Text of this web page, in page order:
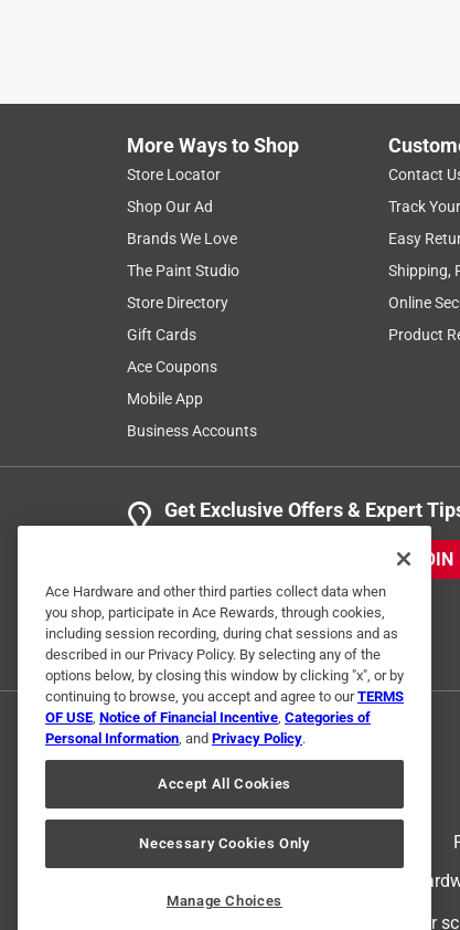
More Ways to Shop
Store Locator
Shop Our Ad
Brands We Love
The Paint Studio
Store Directory
Gift Cards
Ace Coupons
Mobile App
Business Accounts
Contact
Track
Easy
Shipping,
Online
Product
Get Exclusive Offers & Expert
JOIN
© 2024 Ace Hardware. Ace
For
Ace Hardware and other third parties collect data when
you shop, participate in Ace Rewards, through cookies,
including session recording, during chat sessions and as
described in our Privacy Policy. By selecting any of the
options below, by closing this window by clicking "x", or by
continuing to browse, you accept and agree to ourTERMS
OF USE, Notice of Financial Incentive, Categories of
Personal Information, and Privacy Policy.
Accept All Cookies
Necessary Cookies Only
Manage Choices